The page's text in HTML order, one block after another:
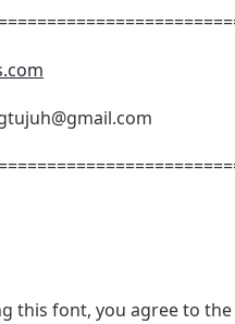
this font, you agree to